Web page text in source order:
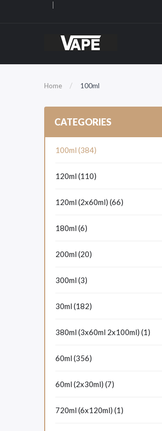
Home 100ml
CATEGORIES
100ml (384)
120ml (110)
120ml (2x60ml) (66)
180ml (6)
200ml (20)
300ml (3)
30ml (182)
380ml (3x60ml 2x100ml) (1)
60ml (356)
60ml (2x30ml) (7)
720ml (6x120ml) (1)